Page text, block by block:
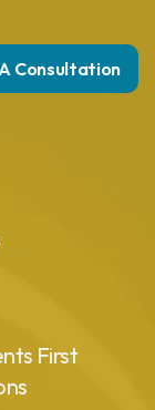
Consultation
First